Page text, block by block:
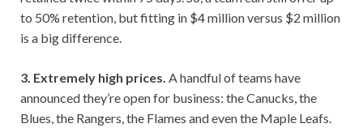
to 50% retention, but fitting in $4 million versus $2 million
is a big difference.
3. Extremely high prices. A handful of teams have
announced they’re open for business: the Canucks, the
Blues, the Rangers, the Flames and even the Maple Leafs.